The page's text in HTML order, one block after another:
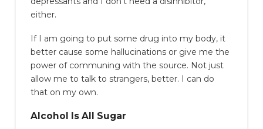
either.
If I am going to put some drug into my body, it
better cause some hallucinations or give me the
power of communing with the source. Not just
allow me to talk to strangers, better. I can do
that on my own.
Alcohol Is All Sugar